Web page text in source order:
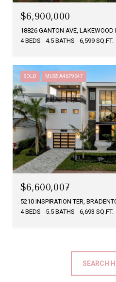
$6,900,000
18826 GANTON AVE,
4 BEDS
4.5 BATHS 6,599 SQ.FT.
SOLD MLS® A4679647
$6,600,007
5210 INSPIRATION TER,
4 BEDS
5.5 BATHS 6,693 SQ.FT.
SEARCH